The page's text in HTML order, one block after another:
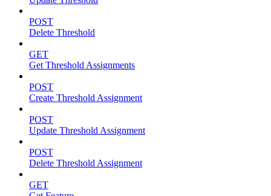
POST
Delete Threshold
GET
Get Threshold Assignments
POST
Create Threshold Assignment
POST
Update Threshold Assignment
POST
Delete Threshold Assignment
GET